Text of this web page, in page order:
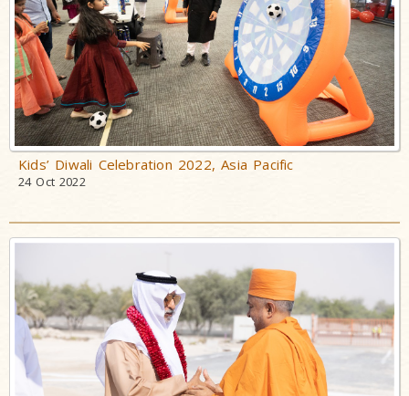
Kids’ Diwali Celebration 2022, Asia Pacific
24 Oct 2022